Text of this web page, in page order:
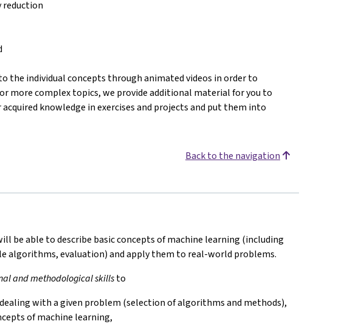
reduction
the individual concepts through animated videos in order to
more complex topics, we provide additional material for you to
knowledge in exercises and projects and put them into
Back to the navigation
be able to describe basic concepts of machine learning (including
algorithms, evaluation) and apply them to real-world problems.
and methodological skillsto
with a given problem (selection of algorithms and methods),
of machine learning,